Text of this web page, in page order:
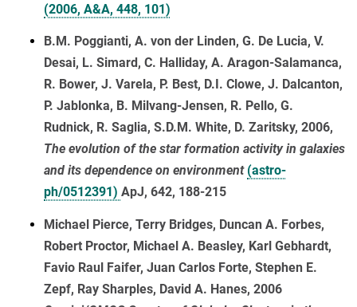
(2006, A&A, 448, 101)
B.M. Poggianti, A. von der Linden, G. De Lucia, V.
Desai, L. Simard, C. Halliday, A. Aragon-Salamanca,
R. Bower, J. Varela, P. Best, D.I. Clowe, J. Dalcanton,
P. Jablonka, B. Milvang-Jensen, R. Pello, G.
Rudnick, R. Saglia, S.D.M. White, D. Zaritsky, 2006,
The evolution of the star formation activity in galaxies
and its dependence on environment (astro-
ph/0512391) ApJ, 642, 188-215
Michael Pierce, Terry Bridges, Duncan A. Forbes,
Robert Proctor, Michael A. Beasley, Karl Gebhardt,
Favio Raul Faifer, Juan Carlos Forte, Stephen E.
Zepf, Ray Sharples, David A. Hanes, 2006